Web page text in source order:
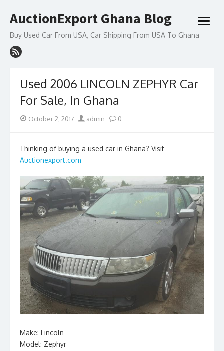
to
AuctionExport Ghana Blog
Buy Used Car From USA, Car Shipping From USA To Ghana
open
Used 2006 LINCOLN ZEPHYR Car
For Sale, In Ghana
Posted
October 2, 2017 Author
admin 0
Thinking of buying a used car in Ghana? Visit
Auctionexport.com
Make: Lincoln
Model: Zephyr